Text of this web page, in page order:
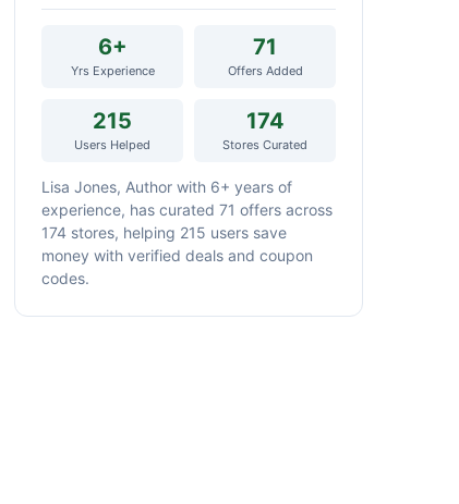
6+
Yrs Experience
71
Offers Added
215
Users Helped
174
Stores Curated
Lisa Jones, Author with 6+ years of
experience, has curated 71 offers across
174 stores, helping 215 users save
money with verified deals and coupon
codes.